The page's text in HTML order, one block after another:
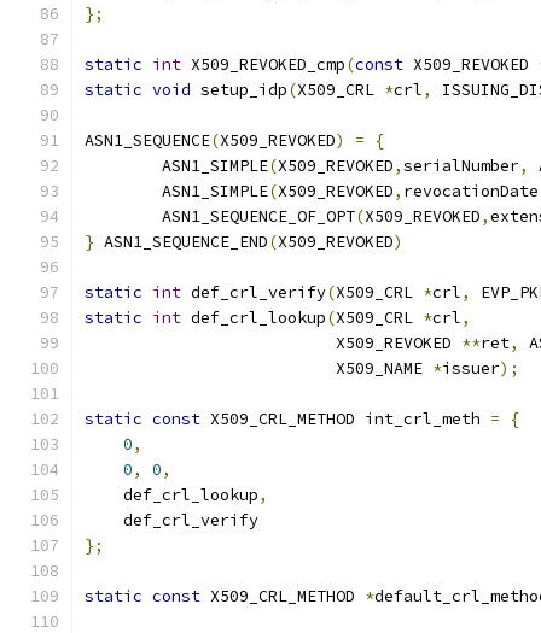
};
static int X509_REVOKED_cmp(const X509_REVOKED
static void setup_idp(X509_CRL *crl,
ASN1_SEQUENCE(X509_REVOKED) =
{
        ASN1_SIMPLE
(X509_REVOKED,serialNumber,
        ASN1_SIMPLE
(X509_REVOKED, revocationDate
        ASN1_SEQUENCE_OF_OPT
(X509_REVOKED,
} ASN1_SEQUENCE_END(X509_REVOKED)
static int def_crl_verify(X509_CRL *crl,
static int def_crl_lookup(X509_CRL *crl,
                          X509_REVOKED
**ret,
                          X509_NAME
*issuer);
static const X509_CRL_METHOD int_crl_meth =
{
0,
0, 0,
    def_crl_lookup
,
    def_crl_verify
};
static const X509_CRL_METHOD *